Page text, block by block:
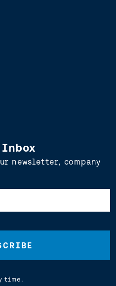
newsletter, company
time.